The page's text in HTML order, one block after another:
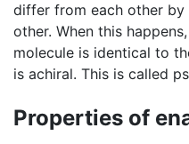
differ from each other
other. When this
molecule is identical to
is achiral. This is called
Properties of